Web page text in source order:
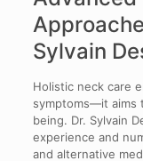
Sylvain
Holistic neck care
symptoms—it aims
being. Dr. Sylvain
experience and
and alternative